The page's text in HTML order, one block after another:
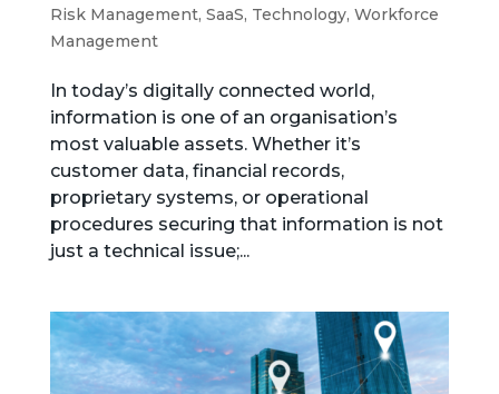
Risk Management, SaaS, Technology, Workforce
Management
In today’s digitally connected world,
information is one of an organisation’s
most valuable assets. Whether it’s
customer data, financial records,
proprietary systems, or operational
procedures securing that information is not
just a technical issue;...